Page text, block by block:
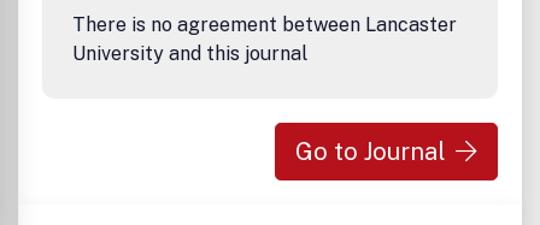
There is no agreement between Lancaster
University and this journal
Go to Journal